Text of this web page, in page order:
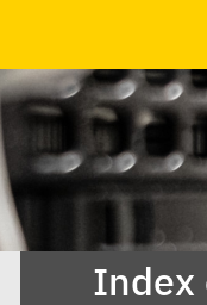
Index